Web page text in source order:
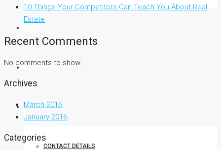
FLISP
CONTACT US
CONTACT DETAILS
10 Things Your Competitors Can Teach You About Real
Estate
Recent Comments
No comments to show.
Archives
March 2016
January 2016
Categories